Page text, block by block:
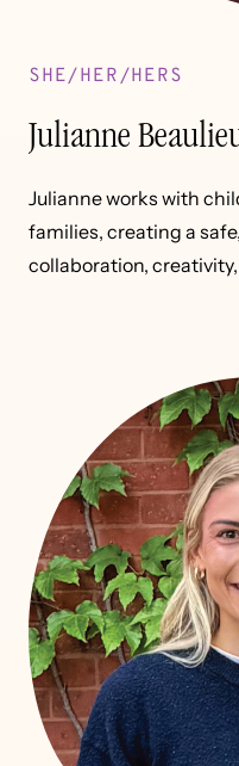
SHE/HER/HERS
Julianne
Julianne works with
families, creating a
collaboration,